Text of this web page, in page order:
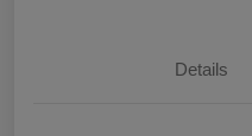
Details